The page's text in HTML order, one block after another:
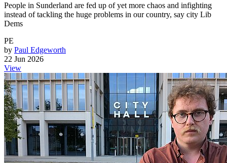
People in Sunderland are fed up of yet more chaos and infighting
instead of tackling the huge problems in our country, say city Lib
Dems
PE
by Paul Edgeworth
22 Jun 2026
View